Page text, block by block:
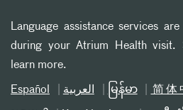
Language assistance services
during your Atrium Health visit.
learn more.
Español العربیة မြန်မာ 简体